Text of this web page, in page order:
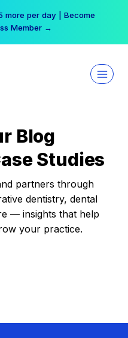
more per day | Become
Member →
Blog
Studies
partners through
dentistry, dental
— insights that help
your practice.